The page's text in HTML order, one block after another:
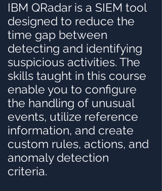
IBM QRadar is a SIEM tool
designed to reduce the
time gap between
detecting and identifying
suspicious activities. The
skills taught in this course
enable you to configure
the handling of unusual
events, utilize reference
information, and create
custom rules, actions, and
anomaly detection
criteria.